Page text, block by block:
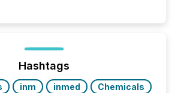
We have entered a “ zero-
Generative AI systems...
Hashtags
inm inmed
Chemicals